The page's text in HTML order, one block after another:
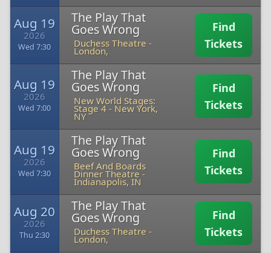
Aug 19
2026
Wed 7:30
The Play That
Goes Wrong
Duchess Theatre -
London,
Find
Tickets
Aug 19
2026
Wed 7:00
The Play That
Goes Wrong
New World Stages:
Stage 4- New York,
NY
Find
Tickets
Aug 19
2026
Wed 7:30
The Play That
Goes Wrong
Beef And Boards
Dinner Theatre-
Indianapolis, IN
Find
Tickets
Aug 20
2026
Thu 2:30
The Play That
Goes Wrong
Duchess Theatre -
London,
Find
Tickets